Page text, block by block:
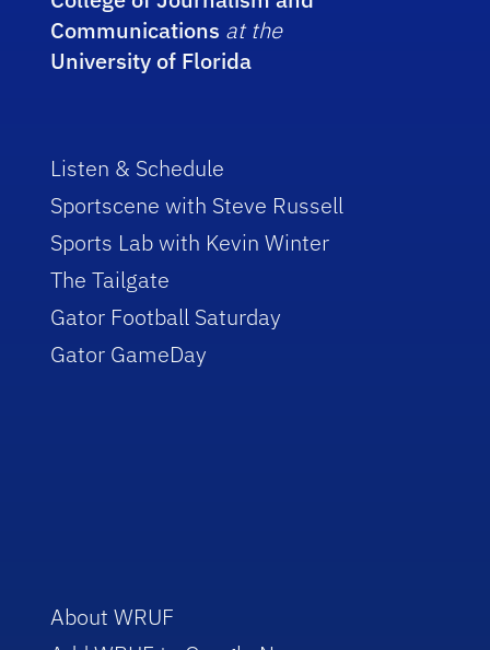
Communications at the
University of Florida
Listen & Schedule
Sportscene with Steve Russell
Sports Lab with Kevin Winter
The Tailgate
Gator Football Saturday
Gator GameDay
About WRUF